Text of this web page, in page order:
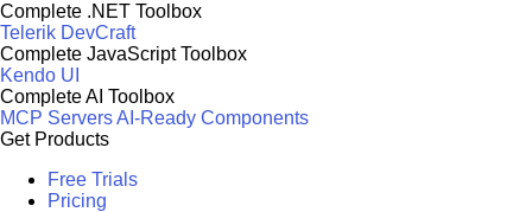
Complete .NET Toolbox
Telerik DevCraft
Complete JavaScript Toolbox
Kendo UI
Complete AI Toolbox
MCP ServersAI-Ready Components
Get Products
Free Trials
Pricing